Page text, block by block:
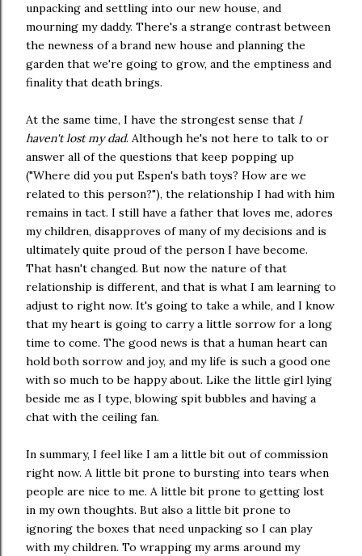
unpacking and settling into our new house, and
mourning my daddy. There's a strange contrast between
the newness of a brand new house and planning the
garden that we're going to grow, and the emptiness and
finality that death brings.
At the same time, I have the strongest sense that I
haven't lost my dad. Although he's not here to talk to or
answer all of the questions that keep popping up
("Where did you put Espen's bath toys? How are we
related to this person?"), the relationship I had with him
remains in tact. I still have a father that loves me, adores
my children, disapproves of many of my decisions and is
ultimately quite proud of the person I have become.
That hasn't changed. But now the nature of that
relationship is different, and that is what I am learning to
adjust to right now. It's going to take a while, and I know
that my heart is going to carry a little sorrow for a long
time to come. The good news is that a human heart can
hold both sorrow and joy, and my life is such a good one
with so much to be happy about. Like the little girl lying
beside me as I type, blowing spit bubbles and having a
chat with the ceiling fan.
In summary, I feel like I am a little bit out of commission
right now. A little bit prone to bursting into tears when
people are nice to me. A little bit prone to getting lost
in my own thoughts. But also a little bit prone to
ignoring the boxes that need unpacking so I can play
with my children. To wrapping my arms around my